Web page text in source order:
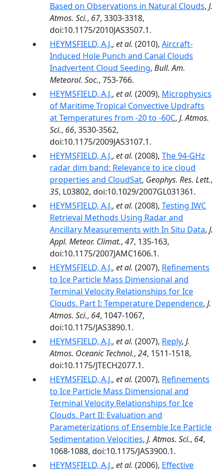
Based on Observations in Natural Clouds, J.
Atmos. Sci., 67, 3303-3318,
doi:10.1175/2010JAS3507.1.
HEYMSFIELD, A.J., et al. (2010), Aircraft-
Induced Hole Punch and Canal Clouds
Inadvertent Cloud Seeding, Bull. Am.
Meteorol. Soc., 753-766.
HEYMSFIELD, A.J., et al. (2009), Microphysics
of Maritime Tropical Convective Updrafts
at Temperatures from -20 to -60C, J. Atmos.
Sci., 66, 3530-3562,
doi:10.1175/2009JAS3107.1.
HEYMSFIELD, A.J., et al. (2008), The 94-GHz
radar dim band: Relevance to ice cloud
properties and CloudSat, Geophys. Res. Lett.,
35, L03802, doi:10.1029/2007GL031361.
HEYMSFIELD, A.J., et al. (2008), Testing IWC
Retrieval Methods Using Radar and
Ancillary Measurements with In Situ Data, J.
Appl. Meteor. Climat., 47, 135-163,
doi:10.1175/2007JAMC1606.1.
HEYMSFIELD, A.J., et al. (2007), Refinements
to Ice Particle Mass Dimensional and
Terminal Velocity Relationships for Ice
Clouds. Part I: Temperature Dependence, J.
Atmos. Sci., 64, 1047-1067,
doi:10.1175/JAS3890.1.
HEYMSFIELD, A.J., et al. (2007), Reply, J.
Atmos. Oceanic Technol., 24, 1511-1518,
doi:10.1175/JTECH2077.1.
HEYMSFIELD, A.J., et al. (2007), Refinements
to Ice Particle Mass Dimensional and
Terminal Velocity Relationships for Ice
Clouds. Part II: Evaluation and
Parameterizations of Ensemble Ice Particle
Sedimentation Velocities, J. Atmos. Sci., 64,
1068-1088, doi:10.1175/JAS3900.1.
HEYMSFIELD, A.J., et al. (2006), Effective